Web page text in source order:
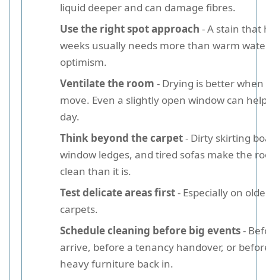
liquid deeper and can damage fibres.
Use the right spot approach - A stain that
weeks usually needs more than warm
optimism.
Ventilate the room - Drying is better
move. Even a slightly open window can
day.
Think beyond the carpet- Dirty skirting
window ledges, and tired sofas make the
clean than it is.
Test delicate areas first- Especially on
carpets.
Schedule cleaning before big events-
arrive, before a tenancy handover, or
heavy furniture back in.